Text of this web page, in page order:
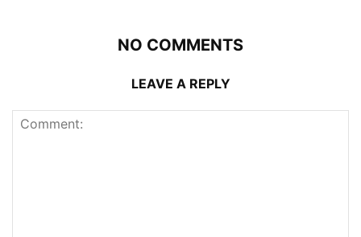
NO COMMENTS
LEAVE A REPLY